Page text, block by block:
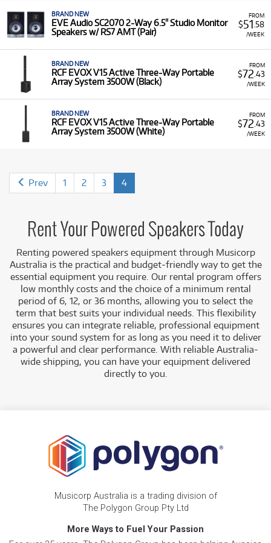
Mackie.
Featured Models:Our selection includes industry
favourites such as theJBL EON
series, the
versatileElectro-Voice EVERSE 12(battery-powered),
QSC Kseries (e.g.,
like theYamaha DXRandDZRseries, alongside
popular studio monitors like the
and
Low Monthly Costs:
Access quality powered speakers
with low monthly costs.
FROM
$51 .58
/WEEK
BRAND NEW
EVE Audio SC2070 2-Way 6.5" Studio Monitor
Speakers w/ RS7 AMT (Pair)
FROM
$72 .43
/WEEK
BRAND NEW
RCF EVOX V15 Active Three-Way Portable
Array System 3500W (Black)
FROM
$72 .43
/WEEK
BRAND NEW
RCF EVOX V15 Active Three-Way Portable
Array System 3500W (White)
Prev 1 2 3 4
Rent Your Powered Speakers Today
Renting powered speakers equipment through Musicorp
Australia is the practical and budget-friendly way to get the
essential equipment you require. Our rental program offers
low monthly costs and the choice of a minimum rental
period of 6, 12, or 36 months, allowing you to select the
term that best suits your individual needs. This flexibility
ensures you can integrate reliable, professional equipment
into your sound system for as long as you need it to deliver
a powerful and clear performance. With reliable Australia-
wide shipping, you can have your equipment delivered
directly to you.
Musicorp Australia is a trading division of
The Polygon Group Pty Ltd
More Ways to Fuel Your Passion